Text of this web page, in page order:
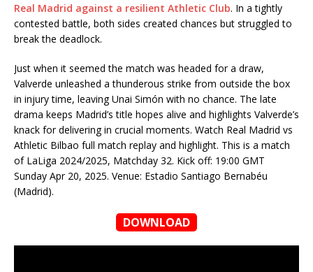
Real Madrid against a resilient Athletic Club. In a tightly
contested battle, both sides created chances but struggled to
break the deadlock.
Just when it seemed the match was headed for a draw,
Valverde unleashed a thunderous strike from outside the box
in injury time, leaving Unai Simón with no chance. The late
drama keeps Madrid’s title hopes alive and highlights Valverde’s
knack for delivering in crucial moments. Watch Real Madrid vs
Athletic Bilbao full match replay and highlight. This is a match
of LaLiga 2024/2025, Matchday 32. Kick off: 19:00 GMT
Sunday Apr 20, 2025. Venue: Estadio Santiago Bernabéu
(Madrid).
DOWNLOAD